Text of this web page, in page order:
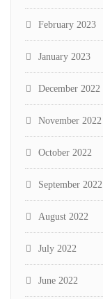
February 2023
January 2023
December 2022
November 2022
October 2022
September 2022
August 2022
July 2022
June 2022